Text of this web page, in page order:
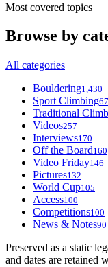
Most covered topics
Browse by
All categories
Bouldering1,430
Sport Climbing
Traditional
Videos257
Interviews170
Off the Board160
Video Friday146
Pictures132
World Cup105
Access100
Competitions100
News & Notes90
Preserved as a static
and dates are retained